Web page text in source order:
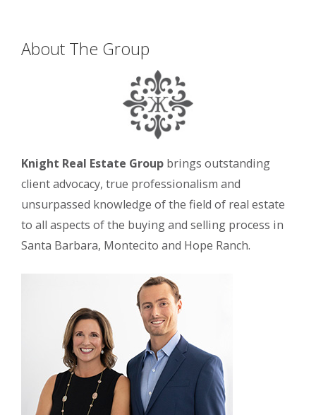
About The Group
Knight Real Estate Group brings outstanding
client advocacy, true professionalism and
unsurpassed knowledge of the field of real estate
to all aspects of the buying and selling process in
Santa Barbara, Montecito and Hope Ranch.